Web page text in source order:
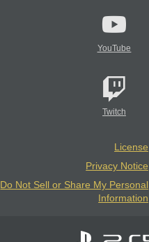
YouTube
Twitch
License
Privacy Notice
Do Not Sell or Share My Personal
Information